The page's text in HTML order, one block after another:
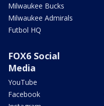
Milwaukee Bucks
Milwaukee Admirals
Futbol HQ
FOX6 Social
Media
YouTube
Facebook